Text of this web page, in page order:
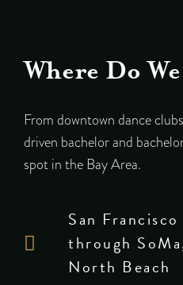
Where Do
From downtown dance
driven bachelor and
spot in the Bay Area.
San
through
North Beach